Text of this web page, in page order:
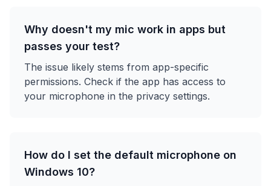
Why doesn't my mic work in apps but
passes your test?
The issue likely stems from app-specific
permissions. Check if the app has access to
your microphone in the privacy settings.
How do I set the default microphone on
Windows 10?